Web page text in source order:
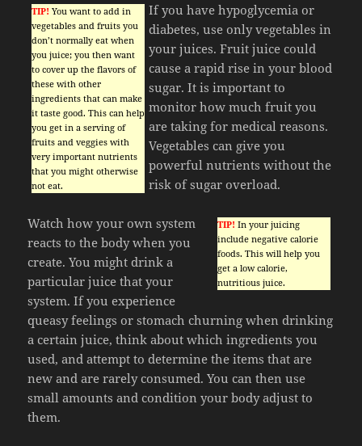
TIP! You want to add in
vegetables and fruits you
don’t normally eat when
you juice; you then want
to cover up the flavors of
these with other
ingredients that can make
it taste good. This can help
you get in a serving of
fruits and veggies with
very important nutrients
that you might otherwise
not eat.
If you have hypoglycemia or
diabetes, use only vegetables in
your juices. Fruit juice could
cause a rapid rise in your blood
sugar. It is important to
monitor how much fruit you
are taking for medical reasons.
Vegetables can give you
powerful nutrients without the
risk of sugar overload.
TIP! In your juicing
include negative calorie
foods. This will help you
get a low calorie,
nutritious juice.
Watch how your own system
reacts to the body when you
create. You might drink a
particular juice that your
system. If you experience
queasy feelings or stomach churning when drinking
a certain juice, think about which ingredients you
used, and attempt to determine the items that are
new and are rarely consumed. You can then use
small amounts and condition your body adjust to
them.